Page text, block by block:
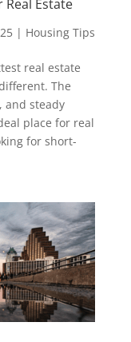
Estate
| Housing Tips
real estate
The
and steady
place for real
for short-